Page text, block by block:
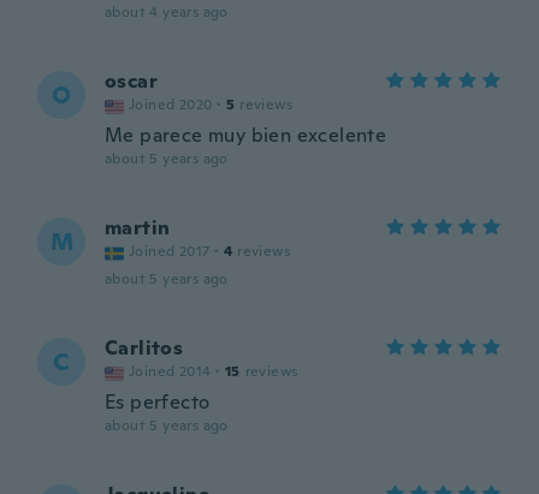
about 4 years ago
O oscar
Joined 2020 · 5 reviews
Me parece muy bien excelente
about 5 years ago
M martin
Joined 2017 · 4 reviews
about 5 years ago
C Carlitos
Joined 2014 · 15 reviews
Es perfecto
about 5 years ago